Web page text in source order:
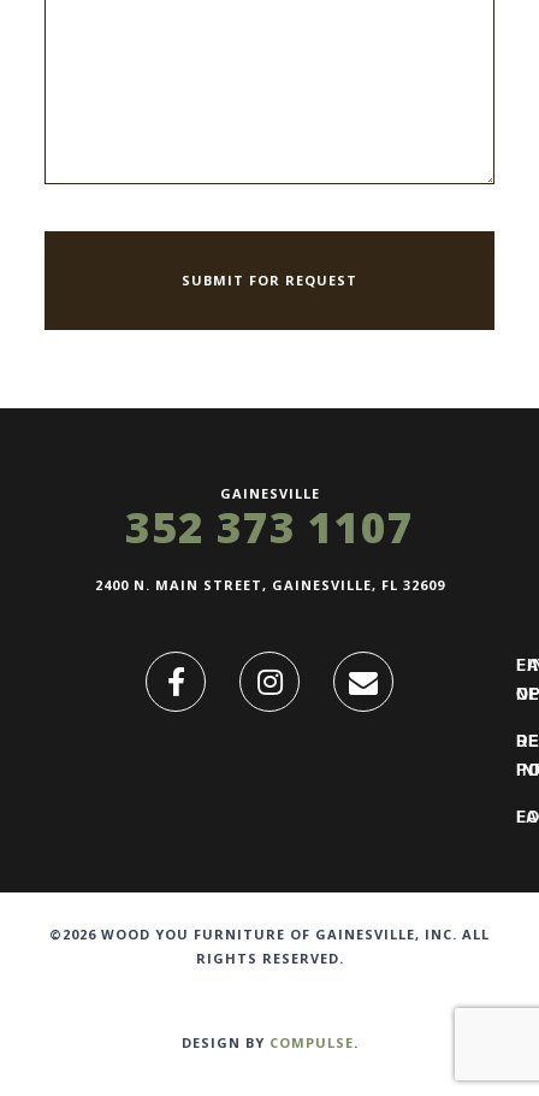
GAINESVILLE
352 373 1107
2400 N. MAIN STREET, GAINESVILLE, FL 32609
©2026 WOOD YOU FURNITURE OF GAINESVILLE, INC. ALL
RIGHTS RESERVED.
DESIGN BY COMPULSE.